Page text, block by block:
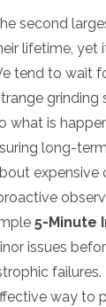
second
lifetime, yet
tend to wait
grinding
what is
long-term
expensive
5-Minute
issues
failures.
way to